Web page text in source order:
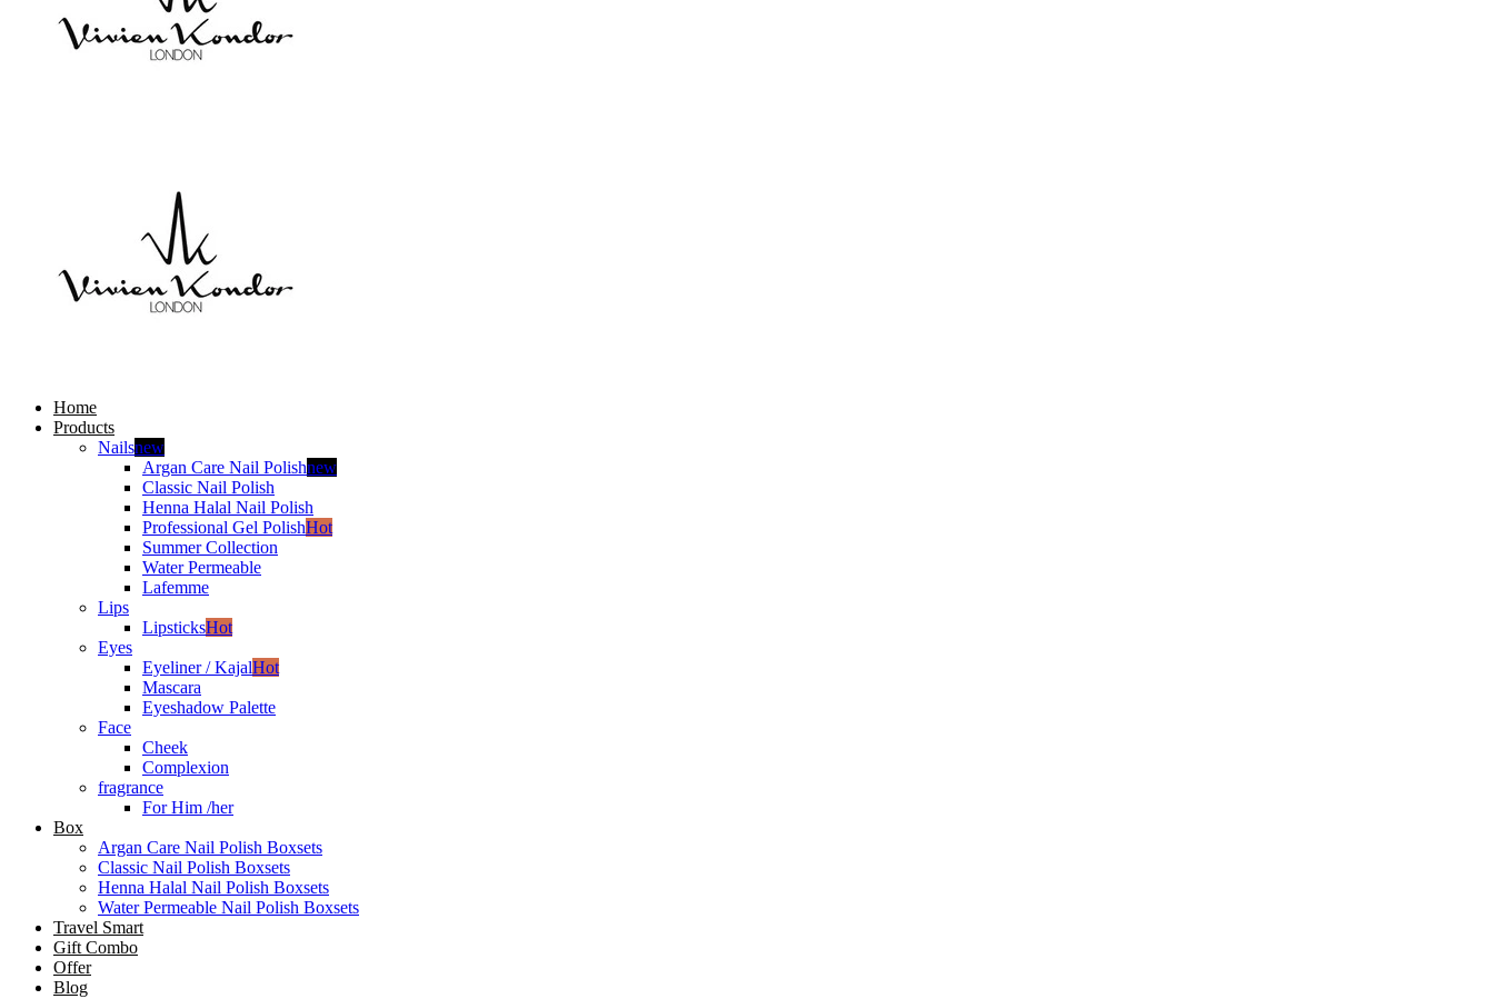
Home
Products
Nailsnew
Argan Care Nail Polishnew
Classic Nail Polish
Henna Halal Nail Polish
Professional Gel PolishHot
Summer Collection
Water Permeable
Lafemme
Lips
LipsticksHot
Eyes
Eyeliner / KajalHot
Mascara
Eyeshadow Palette
Face
Cheek
Complexion
fragrance
For Him /her
Box
Argan Care Nail Polish Boxsets
Classic Nail Polish Boxsets
Henna Halal Nail Polish Boxsets
Water Permeable Nail Polish Boxsets
Travel Smart
Gift Combo
Offer
Blog